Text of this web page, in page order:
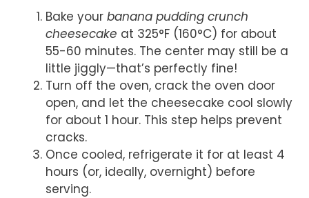
Bake your banana pudding crunch
cheesecake at 325°F (160°C) for about
55-60 minutes. The center may still be a
little jiggly—that’s perfectly fine!
Turn off the oven, crack the oven door
open, and let the cheesecake cool slowly
for about 1 hour. This step helps prevent
cracks.
Once cooled, refrigerate it for at least 4
hours (or, ideally, overnight) before
serving.